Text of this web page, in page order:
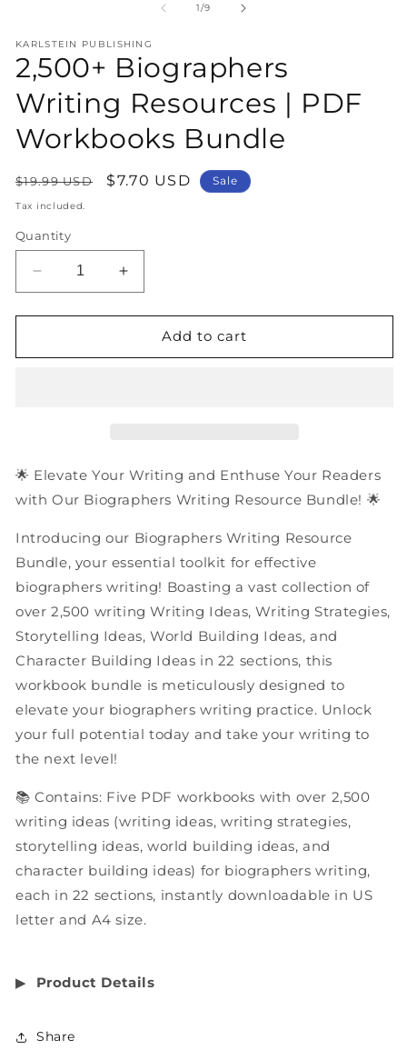
1/of
9
KARLSTEIN PUBLISHING
2,500+ Biographers
Writing Resources | PDF
Workbooks Bundle
Regular
price
$19.99 USD
Sale
$7.70 USD Sale
Tax included.
Quantity
Decrease
quantity
for
Biographers
Bundle
Increase
quantity
for
2,500+
Biographers
Bundle
Add to cart
🌟 Elevate Your Writing and Enthuse Your Readers
with Our Biographers Writing Resource Bundle! 🌟
Introducing our Biographers Writing Resource
Bundle, your essential toolkit for effective
biographers writing! Boasting a vast collection of
over 2,500 writing Writing Ideas, Writing Strategies,
Storytelling Ideas, World Building Ideas, and
Character Building Ideas in 22 sections, this
workbook bundle is meticulously designed to
elevate your biographers writing practice. Unlock
your full potential today and take your writing to
the next level!
📚 Contains: Five PDF workbooks with over 2,500
writing ideas (writing ideas, writing strategies,
storytelling ideas, world building ideas, and
character building ideas) for biographers writing,
each in 22 sections, instantly downloadable in US
letter and A4 size.
▶︎ Product Details
Share